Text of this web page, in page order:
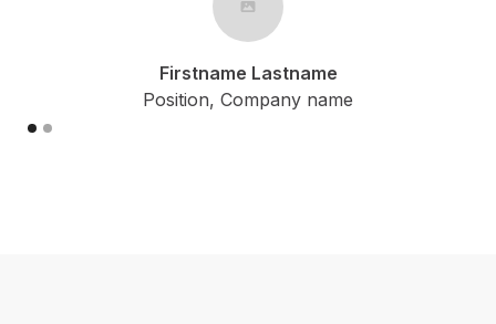
Firstname Lastname
Position, Company name
Slide 2 of 2.